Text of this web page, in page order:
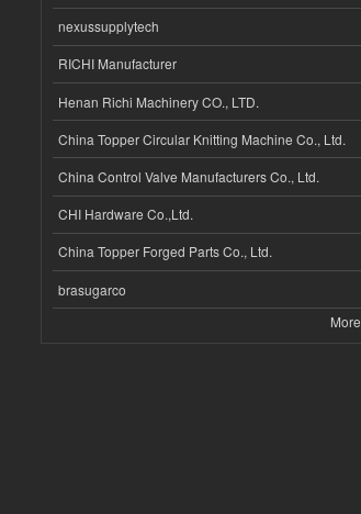
nexussupplytech
RICHI Manufacturer
Henan Richi Machinery CO., LTD.
China Topper Circular Knitting Machine Co., Ltd.
China Control Valve Manufacturers Co., Ltd.
CHI Hardware Co.,Ltd.
China Topper Forged Parts Co., Ltd.
brasugarco
More